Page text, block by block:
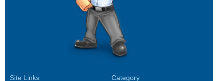
Site Links Category